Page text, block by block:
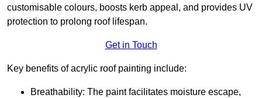
customisable colours, boosts kerb appeal, and provides UV
protection to prolong roof lifespan.
Get in Touch
Key benefits of acrylic roof painting include:
Breathability: The paint facilitates moisture escape,